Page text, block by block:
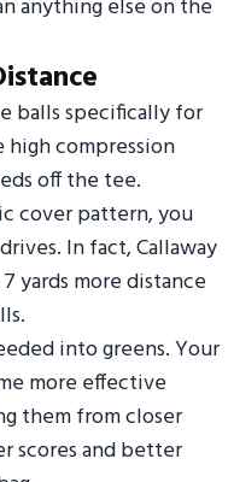
anything else on the
balls specifically for
high compression
off the tee.
cover pattern, you
In fact, Callaway
yards more distance
into greens. Your
more effective
them from closer
scores and better